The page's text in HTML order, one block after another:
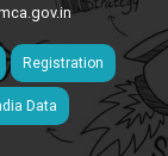
Registration
Data